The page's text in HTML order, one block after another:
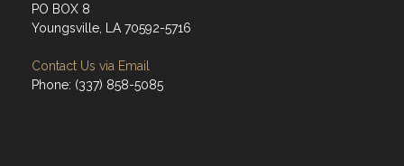
PO BOX 8
Youngsville, LA 70592-5716
Contact Us via Email
Phone: (337) 858-5085